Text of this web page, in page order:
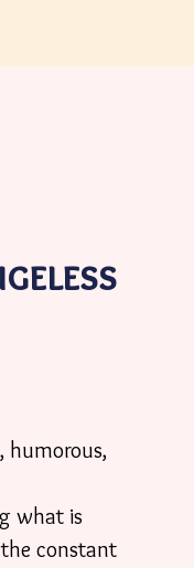
humorous,
what is
constant